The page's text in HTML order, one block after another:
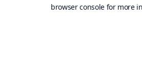
browser console for more